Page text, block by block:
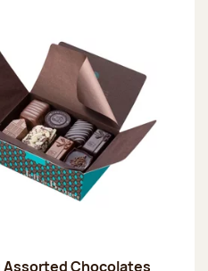
Assorted Chocolates